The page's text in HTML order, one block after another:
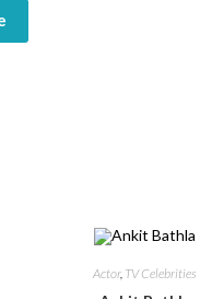
Actor, TV Celebrities